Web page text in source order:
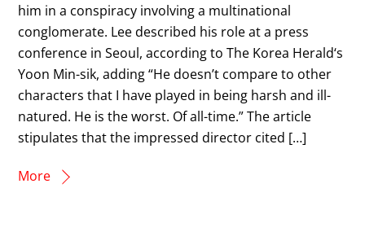
him in a conspiracy involving a multinational
conglomerate. Lee described his role at a press
conference in Seoul, according to The Korea Herald‘s
Yoon Min-sik, adding “He doesn’t compare to other
characters that I have played in being harsh and ill-
natured. He is the worst. Of all-time.” The article
stipulates that the impressed director cited […]
More